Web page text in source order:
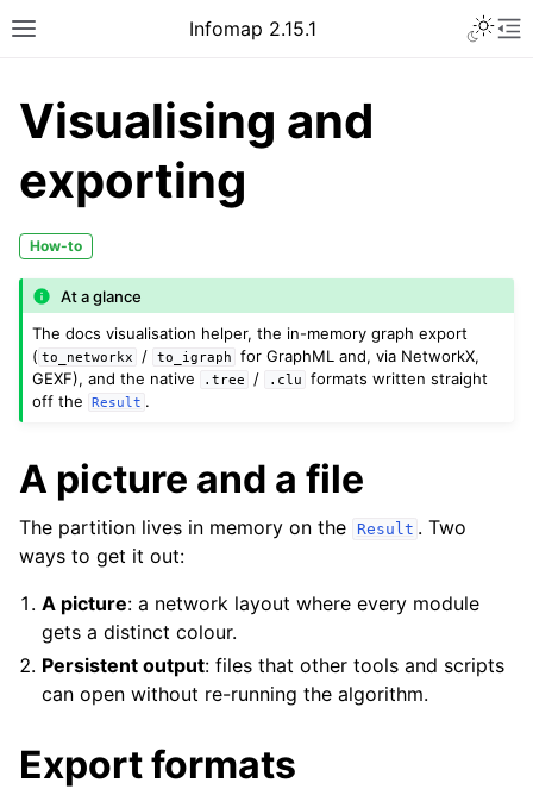
Infomap 2.15.1
Visualising and
exporting
How-to
At a glance
The docs visualisation helper, the in-memory graph export
( to_networkx / to_igraph
for GraphML and, via NetworkX,
GEXF), and the native
.tree / .clu
formats written straight
off the
Result .
A picture and a file
The partition lives in memory on the Result . Two
ways to get it out:
A picture: a network layout where every module
gets a distinct colour.
Persistent output: files that other tools and scripts
can open without re-running the algorithm.
Export formats